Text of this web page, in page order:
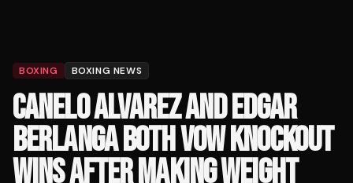
BOXING BOXING NEWS
CANELO ALVAREZ AND EDGAR
BERLANGA BOTH VOW KNOCKOUT
WINS AFTER MAKING WEIGHT